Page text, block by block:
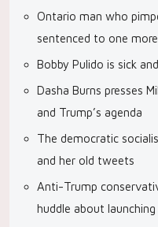
Ontario man who
sentenced to one
Bobby Pulido is sick
Dasha Burns presses
and Trump’s agenda
The democratic
and her old tweets
Anti-Trump
huddle about